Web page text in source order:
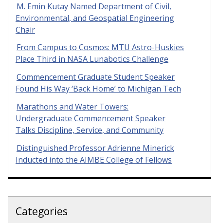
M. Emin Kutay Named Department of Civil,
Environmental, and Geospatial Engineering
Chair
From Campus to Cosmos: MTU Astro-Huskies
Place Third in NASA Lunabotics Challenge
Commencement Graduate Student Speaker
Found His Way ‘Back Home’ to Michigan Tech
Marathons and Water Towers:
Undergraduate Commencement Speaker
Talks Discipline, Service, and Community
Distinguished Professor Adrienne Minerick
Inducted into the AIMBE College of Fellows
Categories